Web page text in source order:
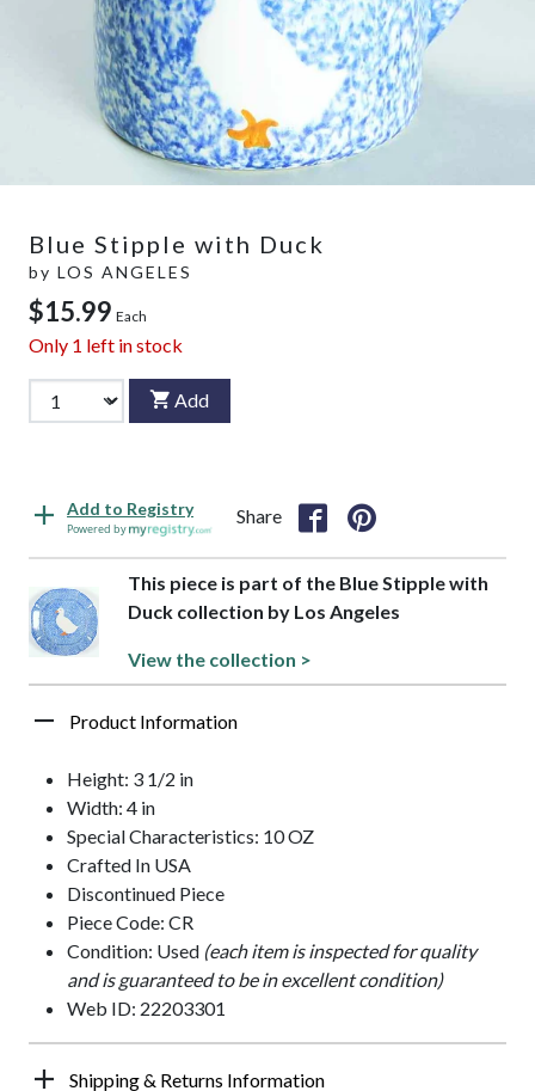
Blue Stipple with Duck
by LOS ANGELES
$15.99 Each
Only 1 left in stock
Add
Add to Registry
Powered by
Share
This piece is part of the Blue Stipple with
Duck collection by Los Angeles
View the collection >
Product Information
Height: 3 1/2 in
Width: 4 in
Special Characteristics: 10 OZ
Crafted In USA
Discontinued Piece
Piece Code: CR
Condition: Used (each item is inspected for quality
and is guaranteed to be in excellent condition)
Web ID: 22203301
Shipping & Returns Information